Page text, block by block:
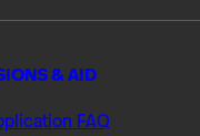
& AID
FAQ